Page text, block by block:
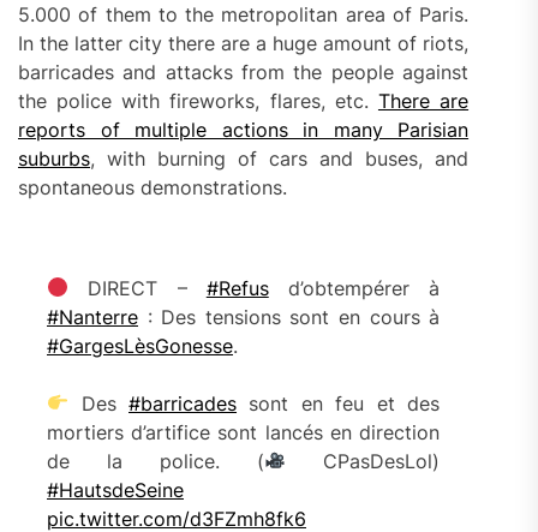
5.000 of them to the metropolitan area of Paris.
In the latter city there are a huge amount of riots,
barricades and attacks from the people against
the police with fireworks, flares, etc. There are
reports of multiple actions in many Parisian
suburbs, with burning of cars and buses, and
spontaneous demonstrations.
DIRECT – #Refusd’obtempérer à
#Nanterre : Des tensions sont en cours à
#GargesLèsGonesse.
Des#barricades sont en feu et des
mortiers d’artifice sont lancés en direction
de la police. (
CPasDesLol)
#HautsdeSeine
pic.twitter.com/d3FZmh8fk6